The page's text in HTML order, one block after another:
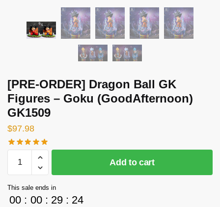
[PRE-ORDER] Dragon Ball GK
Figures – Goku (GoodAfternoon)
GK1509
$97.98
ORDER]
Ball
GK
Add to cart
This sale ends in
00 : 00 : 29 : 24